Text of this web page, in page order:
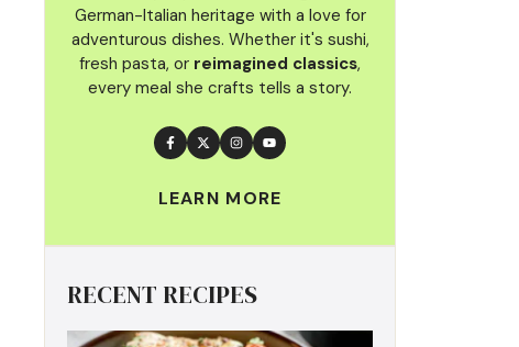
German-Italian heritage with a love for
adventurous dishes. Whether it's sushi,
fresh pasta, or reimagined classics,
every meal she crafts tells a story.
LEARN MORE
RECENT RECIPES